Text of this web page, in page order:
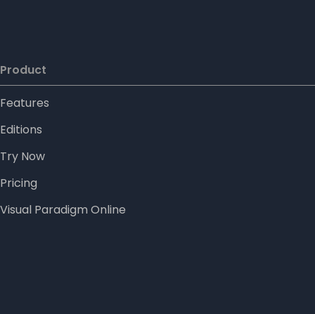
Product
Features
Editions
Try Now
Pricing
Visual Paradigm Online